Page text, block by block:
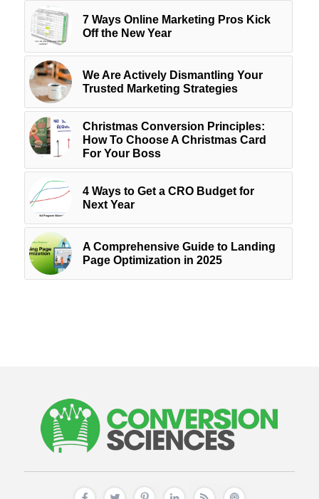
7 Ways Online Marketing Pros Kick
Off the New Year
We Are Actively Dismantling Your
Trusted Marketing Strategies
Christmas Conversion Principles:
How To Choose A Christmas Card
For Your Boss
4 Ways to Get a CRO Budget for
Next Year
A Comprehensive Guide to Landing
Page Optimization in 2025